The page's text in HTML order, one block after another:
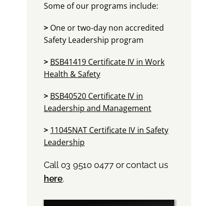
Some of our programs include:
> One or two-day non accredited
Safety Leadership program
> BSB41419 Certificate IV in Work
Health & Safety
> BSB40520 Certificate IV in
Leadership and Management
> 11045NAT Certificate IV in Safety
Leadership
Call 03 9510 0477 or contact us
here.